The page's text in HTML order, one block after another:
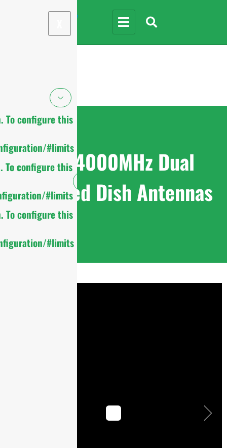
To configure this
#limits
To configure this
#limits
To configure this
#limits
1710-4000MHz Dual
Polarized Dish Antennas